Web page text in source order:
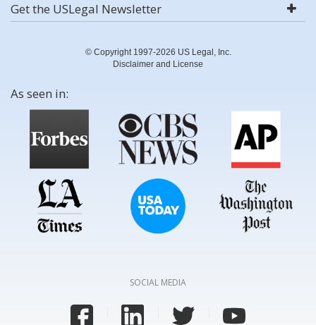
Get the USLegal Newsletter
© Copyright 1997-2026 US Legal, Inc.
Disclaimer and License
As seen in:
SOCIAL MEDIA